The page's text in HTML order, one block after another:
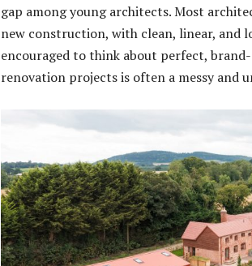
gap among young architects. Most
new construction, with clean, linear, and
encouraged to think about perfect,
renovation projects is often a messy and